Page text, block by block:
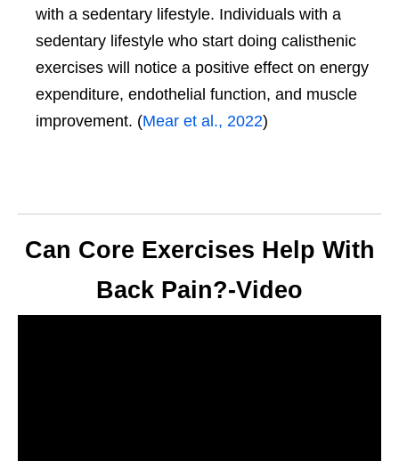
with a sedentary lifestyle. Individuals with a
sedentary lifestyle who start doing calisthenic
exercises will notice a positive effect on energy
expenditure, endothelial function, and muscle
improvement. (Mear et al., 2022)
Can Core Exercises Help With
Back Pain?-Video